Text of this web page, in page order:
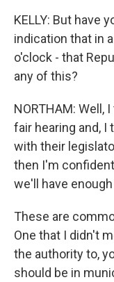
KELLY: But have
indication that in
o'clock - that
any of this?
NORTHAM: Well,
fair hearing and, I
with their
then I'm
we'll have
These are
One that I didn't
the authority to,
should be in